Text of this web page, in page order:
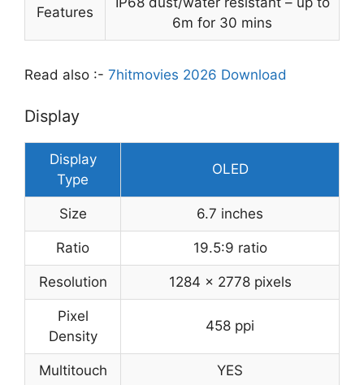
Features
6m for 30 mins
Read also :- 7hitmovies 2026 Download
Display
Display
Type
OLED
Size 6.7 inches
Ratio 19.5:9 ratio
Resolution 1284 x 2778 pixels
Pixel
Density
458 ppi
Multitouch YES